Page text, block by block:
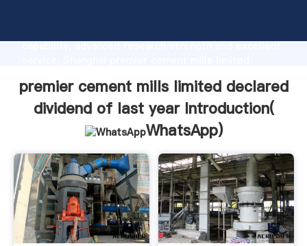
capability, advanced research strength and excellent
value and bring values to all of customers.
premier cement mills limited declared
dividend of last year Introduction(
WhatsApp)